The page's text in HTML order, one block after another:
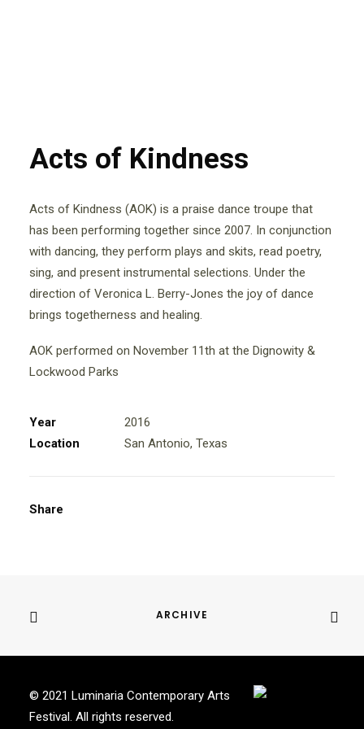
Acts of Kindness
Acts of Kindness (AOK) is a praise dance troupe that
has been performing together since 2007. In conjunction
with dancing, they perform plays and skits, read poetry,
sing, and present instrumental selections. Under the
direction of Veronica L. Berry-Jones the joy of dance
brings togetherness and healing.
AOK performed on November 11th at the Dignowity &
Lockwood Parks
Year
2016
Location
San Antonio, Texas
Share
ARCHIVE
© 2021 Luminaria Contemporary Arts
Festival. All rights reserved.